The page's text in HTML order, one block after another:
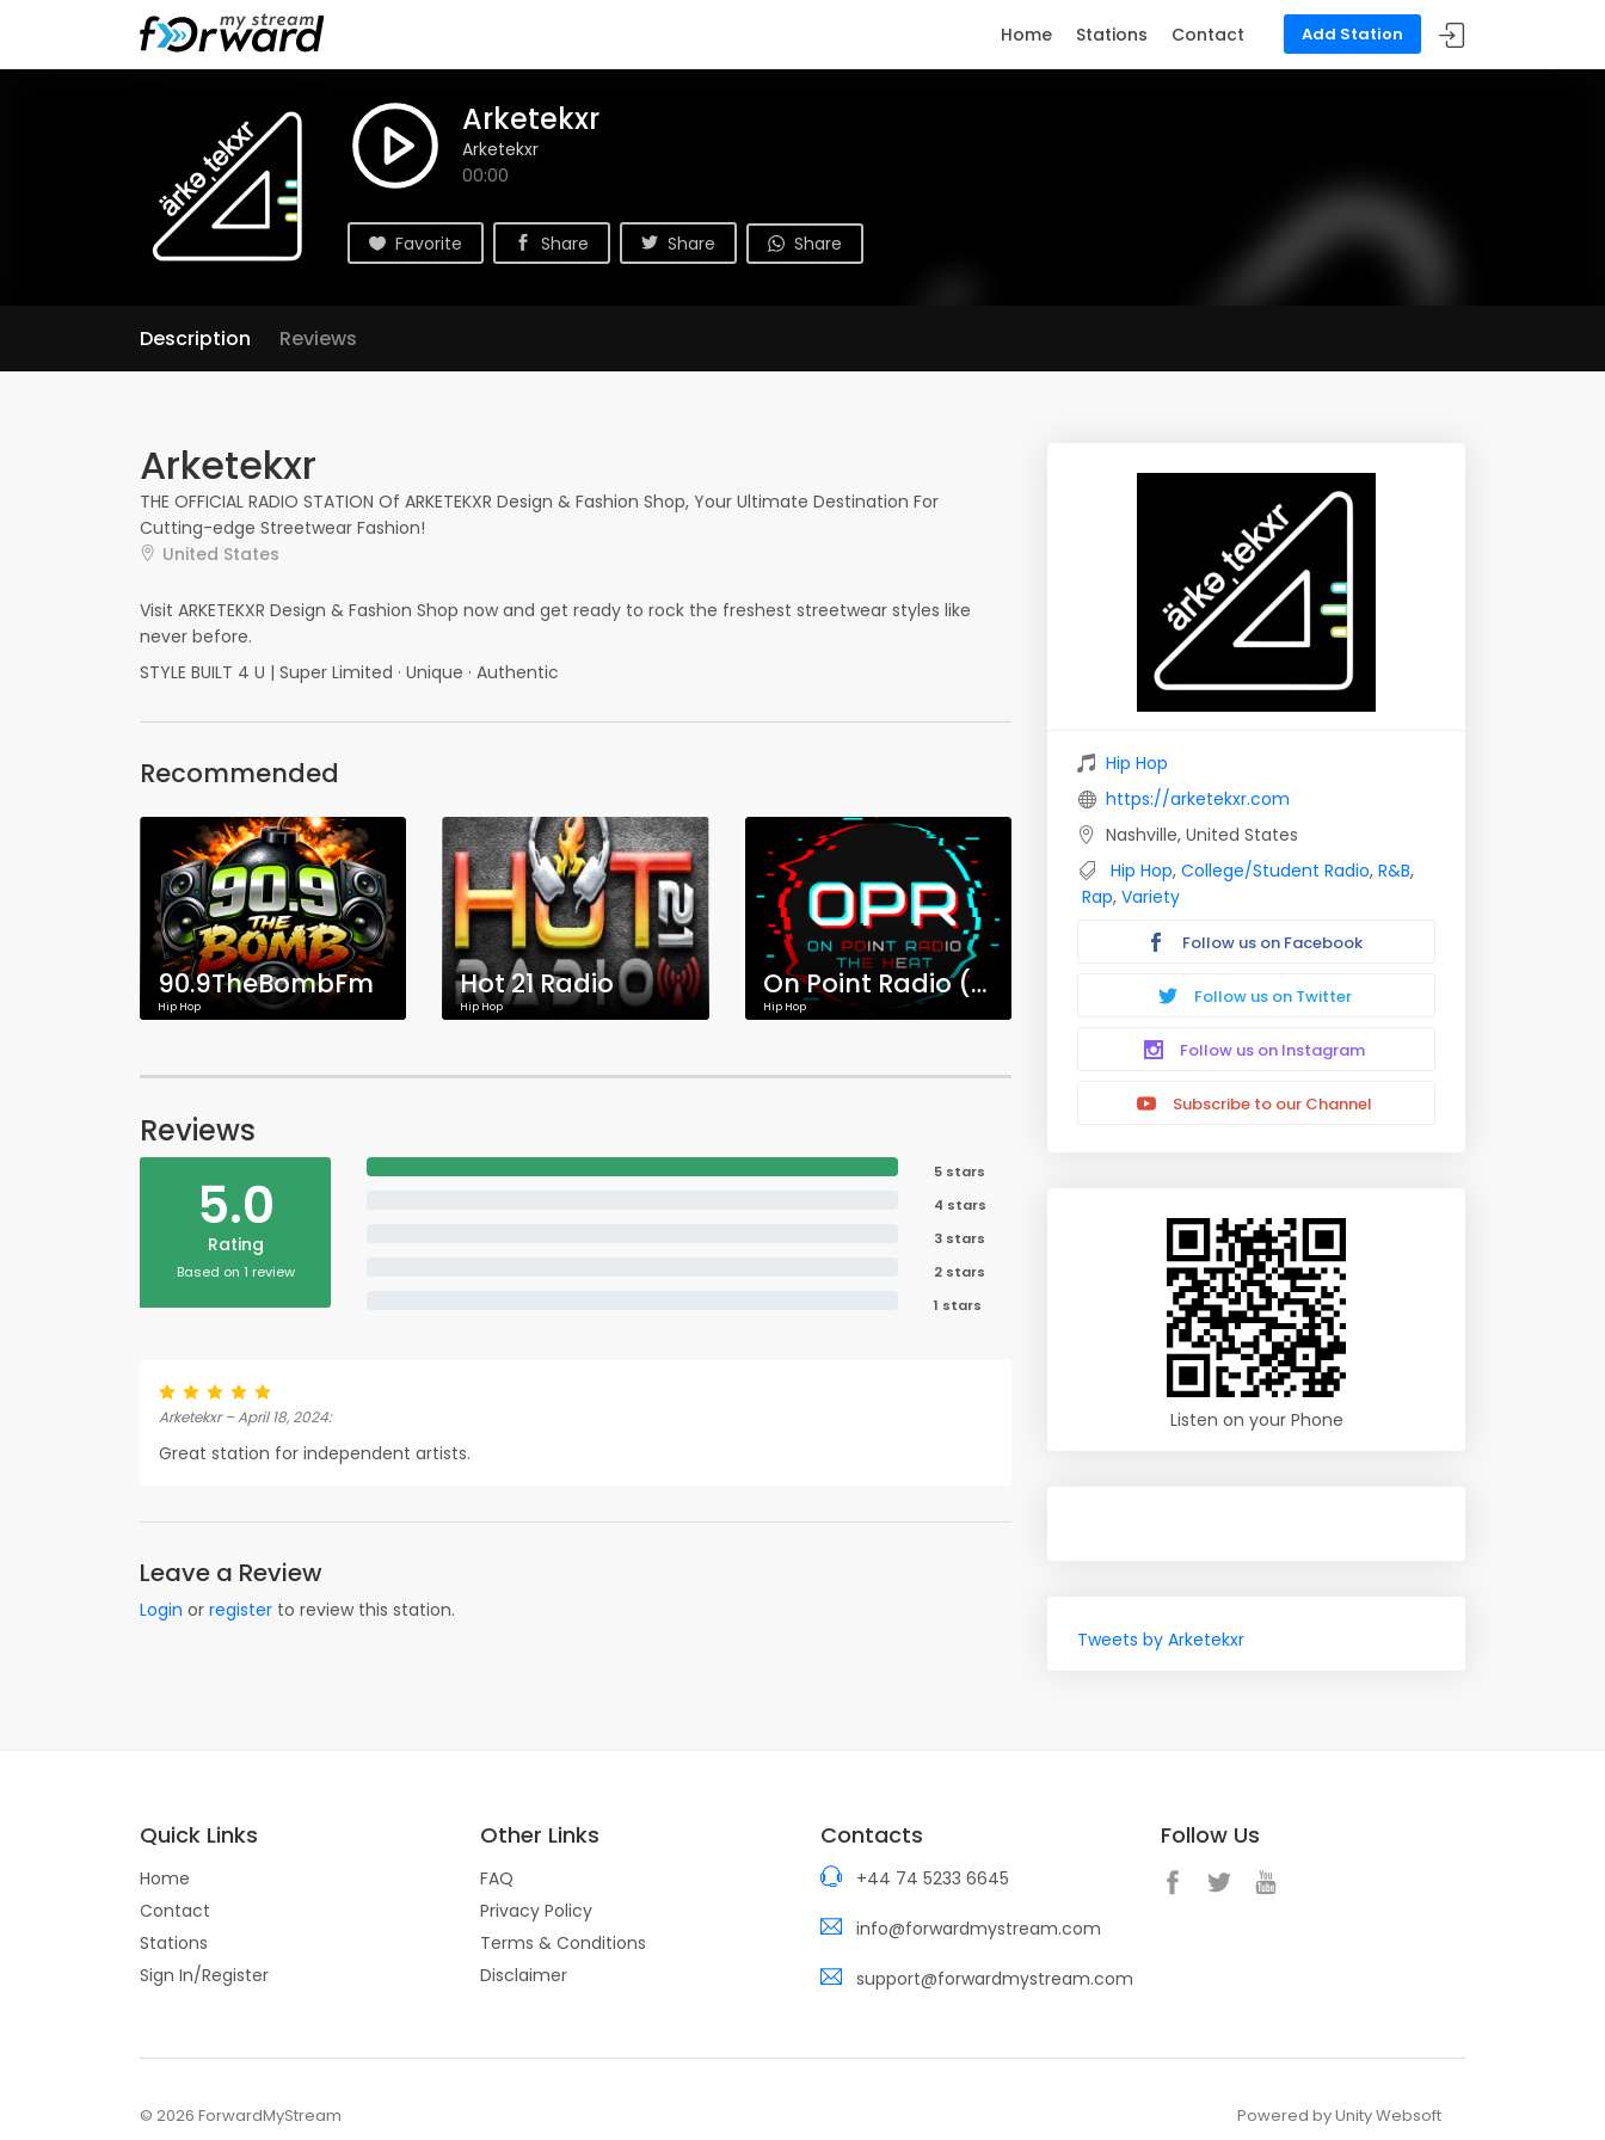
Add Station
Home Stations Contact
Arketekxr
Arketekxr
00:00
Favorite Share Share Share
Description Reviews
Arketekxr
THE OFFICIAL RADIO STATION Of ARKETEKXR Design & Fashion Shop, Your Ultimate Destination For
Cutting-edge Streetwear Fashion!
United States
Visit ARKETEKXR Design & Fashion Shop now and get ready to rock the freshest streetwear styles like
never before.
STYLE BUILT 4 U | Super Limited · Unique · Authentic
Recommended
90.9TheBombFm
Hip Hop
Hot 21 Radio
Hip Hop
On Point Radio (OPR) The Heat
Hip Hop
Reviews
5.0
Rating
Based on 1 review
5 stars
4 stars
3 stars
2 stars
1 stars
Arketekxr – April 18, 2024:
Great station for independent artists.
Leave a Review
Login or register to review this station.
Hip Hop
https://arketekxr.com
Nashville, United States
Hip Hop, College/Student Radio, R&B,
Rap, Variety
Follow us on Facebook
Follow us on Twitter
Follow us on Instagram
Subscribe to our Channel
Listen on your Phone
Tweets by Arketekxr
Quick Links
Home
Contact
Stations
Sign In/Register
Other Links
FAQ
Privacy Policy
Terms & Conditions
Disclaimer
Contacts
+44 74 5233 6645
info@forwardmystream.com
support@forwardmystream.com
Follow Us
© 2026 ForwardMyStream Powered by Unity Websoft